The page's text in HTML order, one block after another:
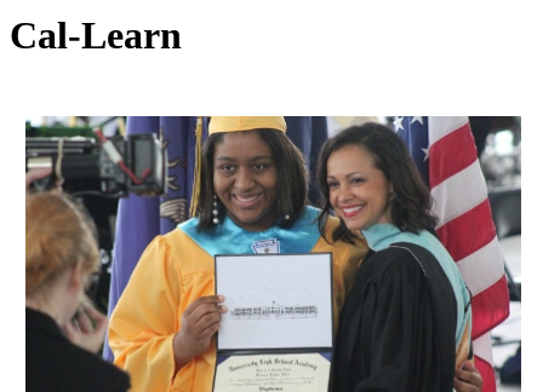
Cal-Learn